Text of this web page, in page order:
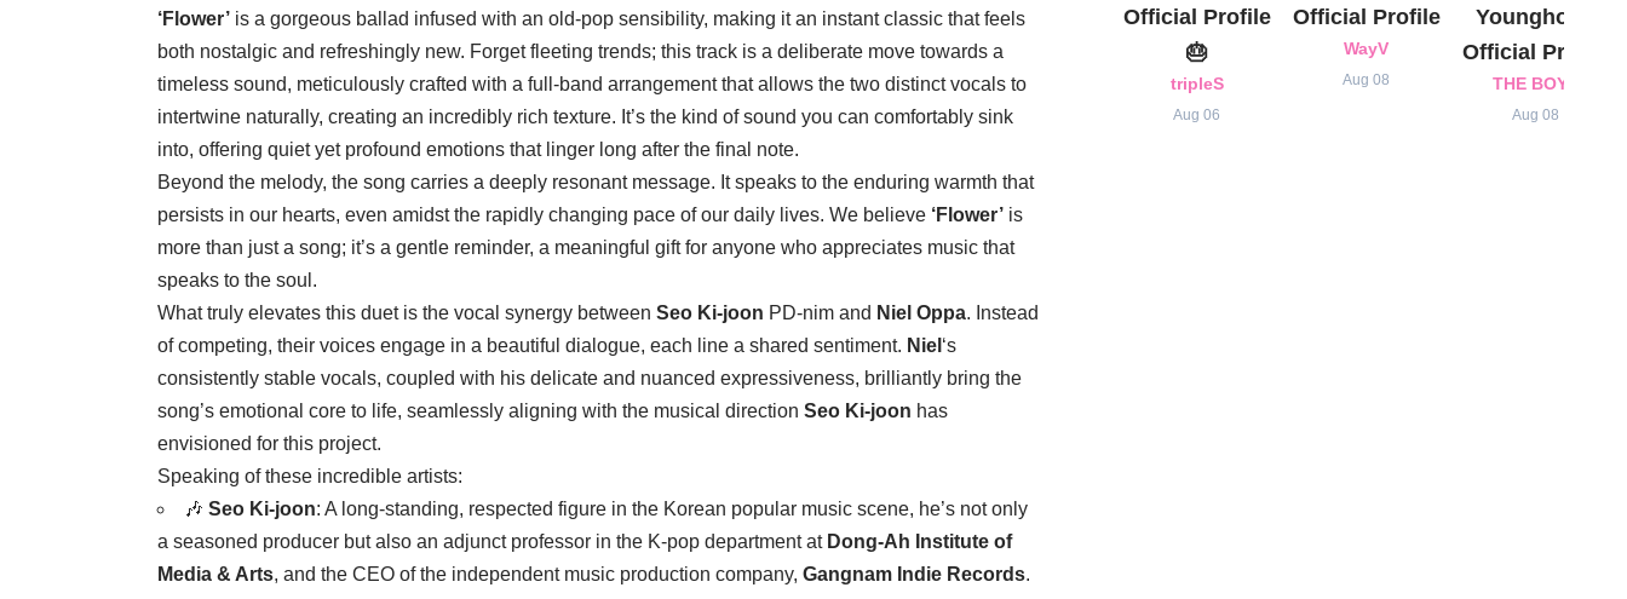
‘Flower’ is a gorgeous ballad infused with an old-pop sensibility, making it an instant classic that feels
both nostalgic and refreshingly new. Forget fleeting trends; this track is a deliberate move towards a
timeless sound, meticulously crafted with a full-band arrangement that allows the two distinct vocals to
intertwine naturally, creating an incredibly rich texture. It’s the kind of sound you can comfortably sink
into, offering quiet yet profound emotions that linger long after the final note.
Beyond the melody, the song carries a deeply resonant message. It speaks to the enduring warmth that
persists in our hearts, even amidst the rapidly changing pace of our daily lives. We believe ‘Flower’ is
more than just a song; it’s a gentle reminder, a meaningful gift for anyone who appreciates music that
speaks to the soul.
What truly elevates this duet is the vocal synergy between Seo Ki-joon PD-nim and Niel Oppa. Instead
of competing, their voices engage in a beautiful dialogue, each line a shared sentiment. Niel ‘s
consistently stable vocals, coupled with his delicate and nuanced expressiveness, brilliantly bring the
song’s emotional core to life, seamlessly aligning with the musical direction Seo Ki-joon has
envisioned for this project.
Speaking of these incredible artists:
🎶 Seo Ki-joon: A long-standing, respected figure in the Korean popular music scene, he’s not only
a seasoned producer but also an adjunct professor in the K-pop department at Dong-Ah Institute of
Media & Arts, and the CEO of the independent music production company, Gangnam Indie Records.
Official Profile
🎂
tripleS
Aug 06
Official Profile
WayV
Aug 08
Younghoon
Official Profile
THE BOYZ
Aug 08